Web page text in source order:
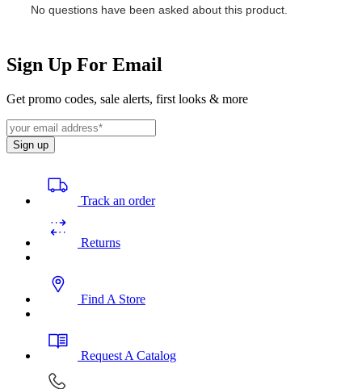
Sign Up For Email
Get promo codes, sale alerts, first looks & more
Sign up
Track an order
Returns
Find A Store
Request A Catalog